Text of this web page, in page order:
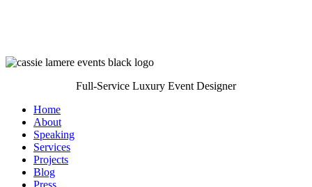
Full-Service Luxury Event Designer
Home
About
Speaking
Services
Projects
Blog